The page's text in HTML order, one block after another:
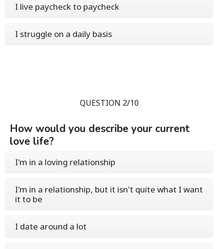
I live paycheck to paycheck
I struggle on a daily basis
QUESTION 2/10
How would you describe your current
love life?
I'm in a loving relationship
I'm in a relationship, but it isn't quite what I want
it to be
I date around a lot